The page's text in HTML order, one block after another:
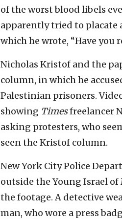
of the worst blood libels
apparently tried to placate
which he wrote, “Have you
Nicholas Kristof and the
column, in which he
Palestinian prisoners.
showing Timesfreelancer
asking protesters, who
seen the Kristof column.
New York City Police
outside the Young Israel of
the footage. A detective
man, who wore a press